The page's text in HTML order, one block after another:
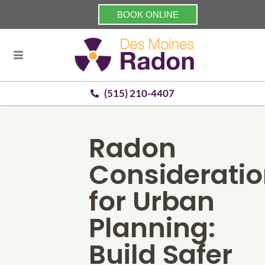
BOOK ONLINE
(515) 210-4407
Radon
for Urban
Planning:
Build Safer